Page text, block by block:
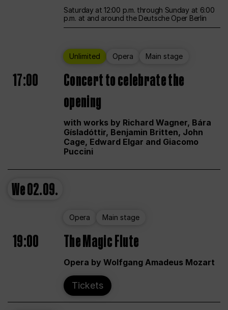
Saturday at 12:00 p.m. through Sunday at 6:00
p.m. at and around the Deutsche Oper Berlin
Unlimited Opera Main stage
17:00
Concert to celebrate the
opening
with works by Richard Wagner, Bára
Gísladóttir, Benjamin Britten, John
Cage, Edward Elgar and Giacomo
Puccini
We02.09.
Opera Main stage
19:00 The Magic Flute
Opera by Wolfgang Amadeus Mozart
Tickets